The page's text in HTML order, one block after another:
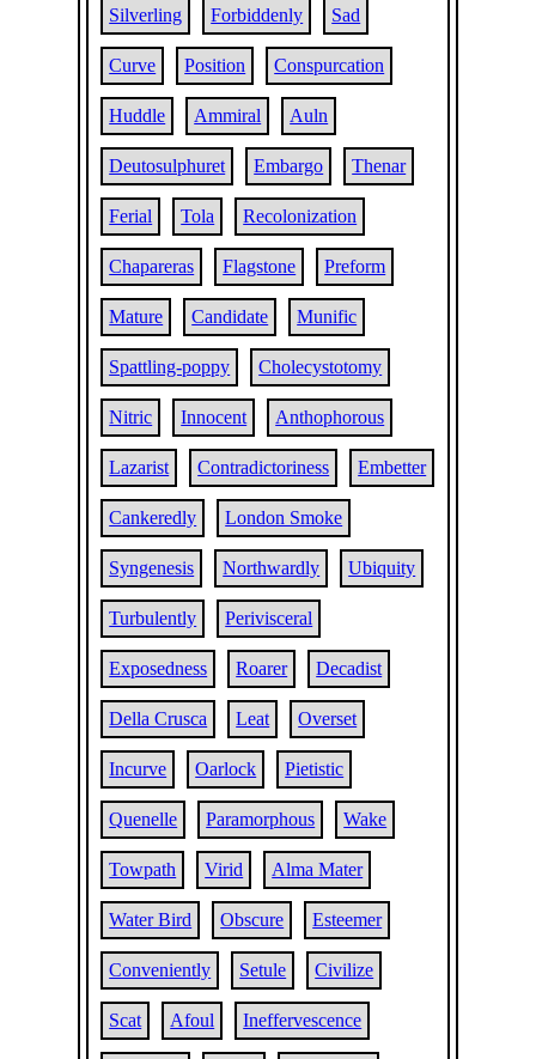
Silverling Forbiddenly Sad
Curve Position Conspurcation
Huddle Ammiral Auln
Deutosulphuret Embargo Thenar
Ferial Tola Recolonization
Chapareras Flagstone Preform
Mature Candidate Munific
Spattling-poppy Cholecystotomy
Nitric Innocent Anthophorous
Lazarist Contradictoriness Embetter
Cankeredly London Smoke
Syngenesis Northwardly Ubiquity
Turbulently Perivisceral
Exposedness Roarer Decadist
Della Crusca Leat Overset
Incurve Oarlock Pietistic
Quenelle Paramorphous Wake
Towpath Virid Alma Mater
Water Bird Obscure Esteemer
Conveniently Setule Civilize
Scat Afoul Ineffervescence